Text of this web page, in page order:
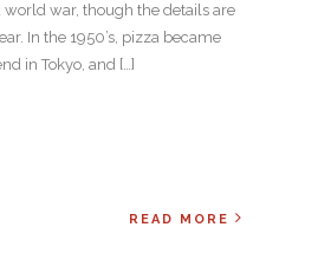
world war, though the details are
In the 1950’s, pizza became
in Tokyo, and […]
READ MORE